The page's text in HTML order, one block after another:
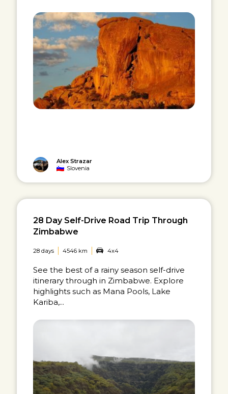
Alex Strazar
Slovenia
28 Day Self-Drive Road Trip Through
Zimbabwe
28 days 4546 km 4x4
See the best of a rainy season self-drive
itinerary through in Zimbabwe. Explore
highlights such as Mana Pools, Lake
Kariba,...